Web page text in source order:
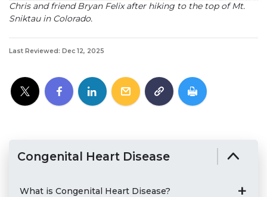
Chris and friend Bryan Felix after hiking to the top of Mt.
Sniktau in Colorado.
Last Reviewed: Dec 12, 2025
Congenital Heart Disease
What is Congenital Heart Disease?